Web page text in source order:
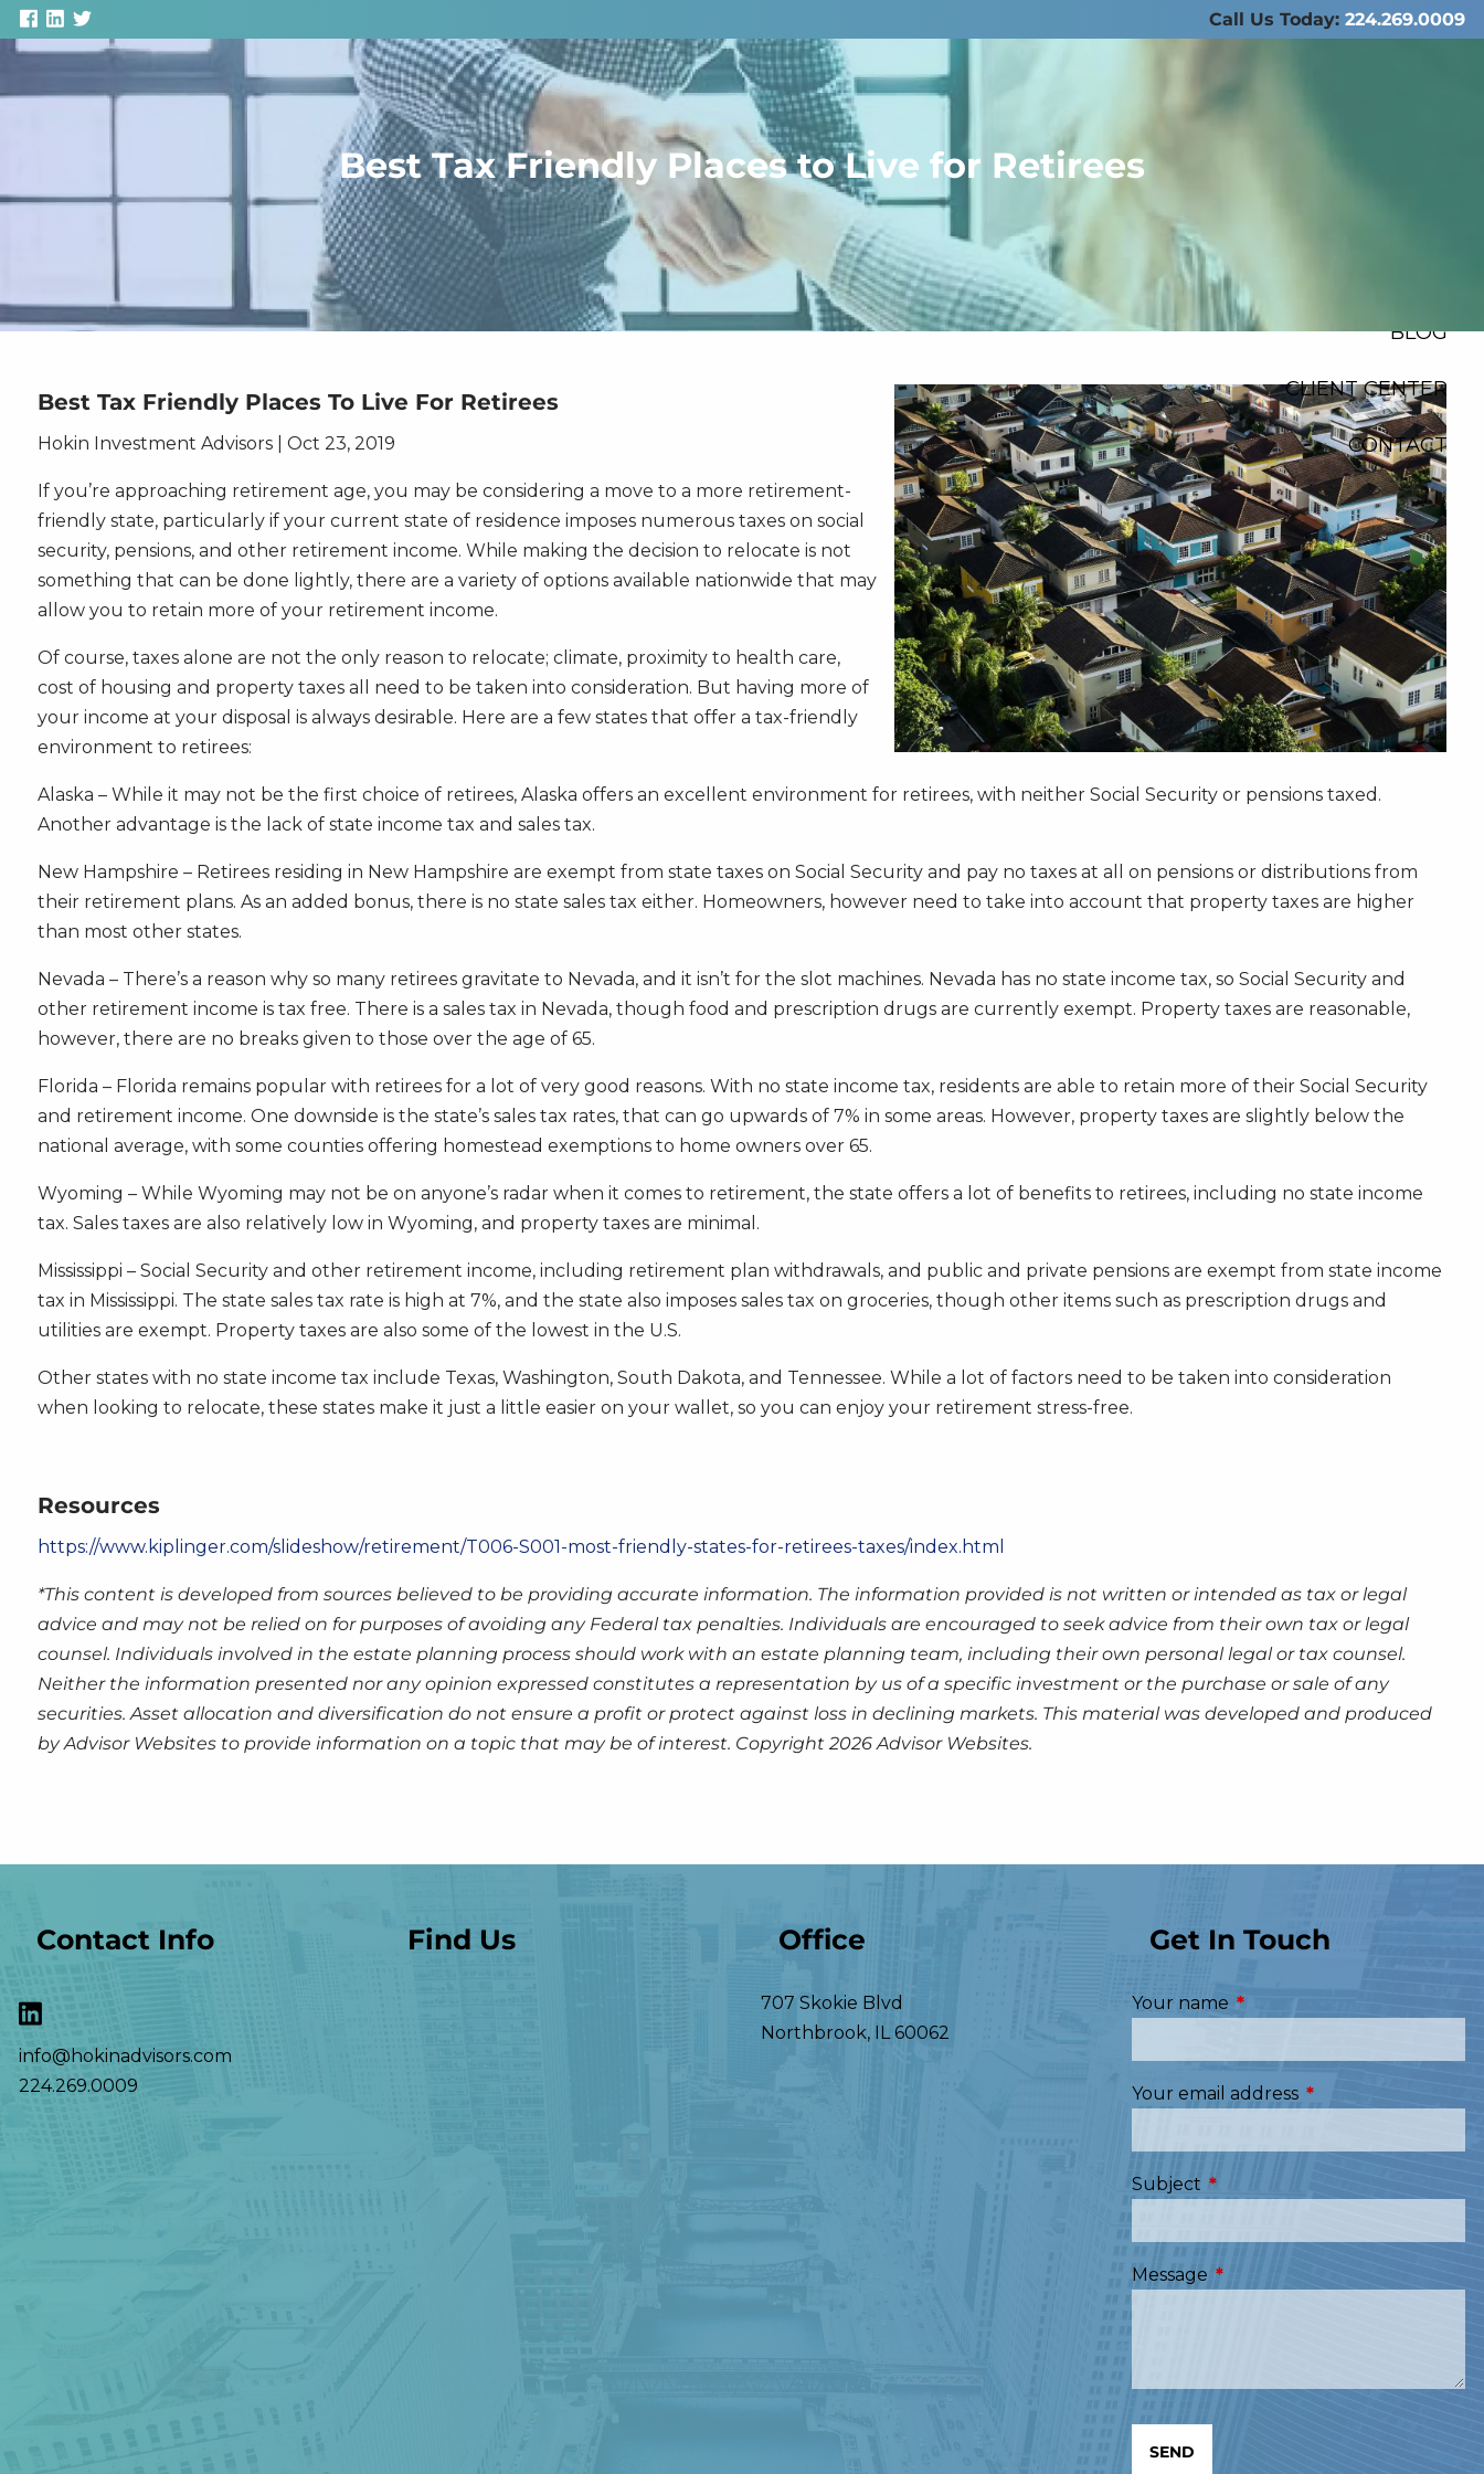
Skip to main content Call Us Today: 224.269.0009
menu
BLOG
CLIENT CENTER
CONTACT
Best Tax Friendly Places to Live for Retirees
Best Tax Friendly Places To Live For Retirees
Hokin Investment Advisors |Oct 23, 2019
If you’re approaching retirement age, you may be considering a move to a more retirement-
friendly state, particularly if your current state of residence imposes numerous taxes on social
security, pensions, and other retirement income. While making the decision to relocate is not
something that can be done lightly, there are a variety of options available nationwide that may
allow you to retain more of your retirement income.
Of course, taxes alone are not the only reason to relocate; climate, proximity to health care,
cost of housing and property taxes all need to be taken into consideration. But having more of
your income at your disposal is always desirable. Here are a few states that offer a tax-friendly
environment to retirees:
Alaska – While it may not be the first choice of retirees, Alaska offers an excellent environment for retirees, with neither Social Security or pensions taxed.
Another advantage is the lack of state income tax and sales tax.
New Hampshire – Retirees residing in New Hampshire are exempt from state taxes on Social Security and pay no taxes at all on pensions or distributions from
their retirement plans. As an added bonus, there is no state sales tax either. Homeowners, however need to take into account that property taxes are higher
than most other states.
Nevada – There’s a reason why so many retirees gravitate to Nevada, and it isn’t for the slot machines. Nevada has no state income tax, so Social Security and
other retirement income is tax free. There is a sales tax in Nevada, though food and prescription drugs are currently exempt. Property taxes are reasonable,
however, there are no breaks given to those over the age of 65.
Florida – Florida remains popular with retirees for a lot of very good reasons. With no state income tax, residents are able to retain more of their Social Security
and retirement income. One downside is the state’s sales tax rates, that can go upwards of 7% in some areas. However, property taxes are slightly below the
national average, with some counties offering homestead exemptions to home owners over 65.
Wyoming – While Wyoming may not be on anyone’s radar when it comes to retirement, the state offers a lot of benefits to retirees, including no state income
tax. Sales taxes are also relatively low in Wyoming, and property taxes are minimal.
Mississippi – Social Security and other retirement income, including retirement plan withdrawals, and public and private pensions are exempt from state income
tax in Mississippi. The state sales tax rate is high at 7%, and the state also imposes sales tax on groceries, though other items such as prescription drugs and
utilities are exempt. Property taxes are also some of the lowest in the U.S.
Other states with no state income tax include Texas, Washington, South Dakota, and Tennessee. While a lot of factors need to be taken into consideration
when looking to relocate, these states make it just a little easier on your wallet, so you can enjoy your retirement stress-free.
Resources
https://www.kiplinger.com/slideshow/retirement/T006-S001-most-friendly-states-for-retirees-taxes/index.html
*This content is developed from sources believed to be providing accurate information. The information provided is not written or intended as tax or legal
advice and may not be relied on for purposes of avoiding any Federal tax penalties. Individuals are encouraged to seek advice from their own tax or legal
counsel. Individuals involved in the estate planning process should work with an estate planning team, including their own personal legal or tax counsel.
Neither the information presented nor any opinion expressed constitutes a representation by us of a specific investment or the purchase or sale of any
securities. Asset allocation and diversification do not ensure a profit or protect against loss in declining markets. This material was developed and produced
by Advisor Websites to provide information on a topic that may be of interest. Copyright 2026 Advisor Websites.
Contact Info
info@hokinadvisors.com
224.269.0009
Find Us Office
707 Skokie Blvd
Northbrook, IL 60062
Get In Touch
Your name This field is required.
Your email address This field is required.
Subject This field is required.
Message This field is required.